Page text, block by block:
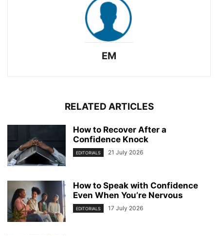
EM
RELATED ARTICLES
How to Recover After a
Confidence Knock
EDITORIALS 21 July 2026
How to Speak with Confidence
Even When You’re Nervous
EDITORIALS 17 July 2026